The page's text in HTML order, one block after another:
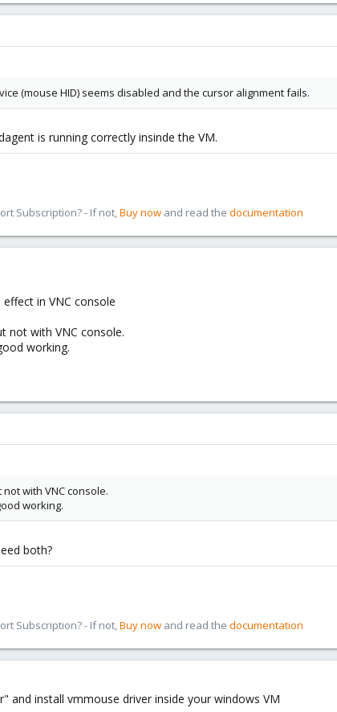
(mouse HID) seems disabled and the cursor alignment fails.
is running correctly insinde the VM.
Subscription? - If not,Buy now and read the documentation
in VNC console
not with VNC console.
working.
with VNC console.
working.
both?
Subscription? - If not,Buy now and read the documentation
and install vmmouse driver inside your windows VM